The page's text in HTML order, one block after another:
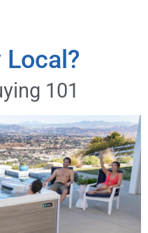
Local?
101